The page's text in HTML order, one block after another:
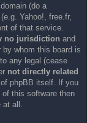
(do a
Yahoo!, free.fr,
of that service.
no jurisdiction and
by whom this board is
any legal (cease
not directly related
phpBB itself. If you
of this software then
all.